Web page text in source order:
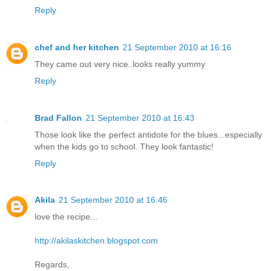
Reply
chef and her kitchen 21 September 2010 at 16:16
They came out very nice..looks really yummy
Reply
Brad Fallon 21 September 2010 at 16:43
Those look like the perfect antidote for the blues...especially
when the kids go to school. They look fantastic!
Reply
Akila 21 September 2010 at 16:46
love the recipe...
http://akilaskitchen.blogspot.com
Regards,